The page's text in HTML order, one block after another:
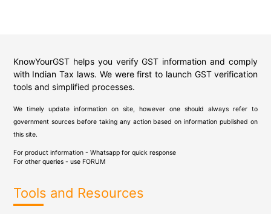
KnowYourGST helps you verify GST information and comply
with Indian Tax laws. We were first to launch GST verification
tools and simplified processes.
We timely update information on site, however one should always refer to
government sources before taking any action based on information published on
this site.
For product information - Whatsapp for quick response
For other queries - use FORUM
Tools and Resources